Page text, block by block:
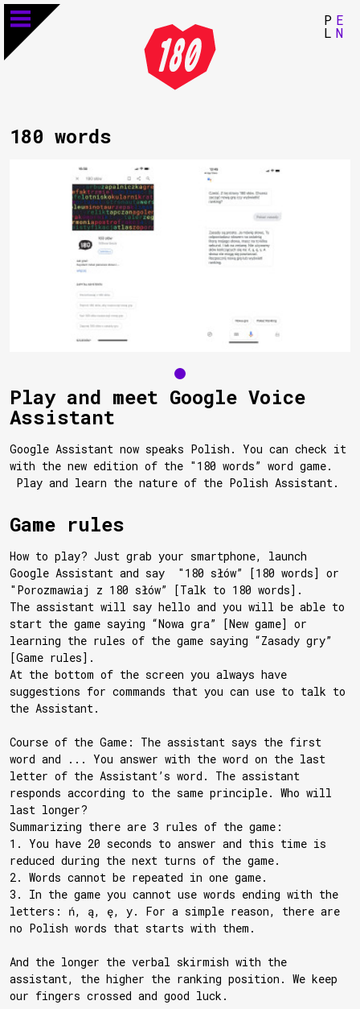
P
L
E
N
180 words
Play and meet Google Voice
Assistant
Google Assistant now speaks Polish. You can check it
with the new edition of the "180 words” word game.
Play and learn the nature of the Polish Assistant.
Game rules
How to play? Just grab your smartphone, launch
Google Assistant and say "180 słów” [180 words] or
"Porozmawiaj z 180 słów” [Talk to 180 words].
The assistant will say hello and you will be able to
start the game saying “Nowa gra” [New game] or
learning the rules of the game saying “Zasady gry”
[Game rules].
At the bottom of the screen you always have
suggestions for commands that you can use to talk to
the Assistant.
Course of the Game: The assistant says the first
word and ... You answer with the word on the last
letter of the Assistant’s word. The assistant
responds according to the same principle. Who will
last longer?
Summarizing there are 3 rules of the game:
1. You have 20 seconds to answer and this time is
reduced during the next turns of the game.
2. Words cannot be repeated in one game.
3. In the game you cannot use words ending with the
letters: ń, ą, ę, y. For a simple reason, there are
no Polish words that starts with them.
And the longer the verbal skirmish with the
assistant, the higher the ranking position. We keep
our fingers crossed and good luck.